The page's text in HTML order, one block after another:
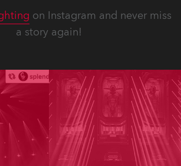
on Instagram and never miss
a story again!